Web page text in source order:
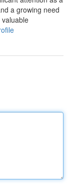
a growing need